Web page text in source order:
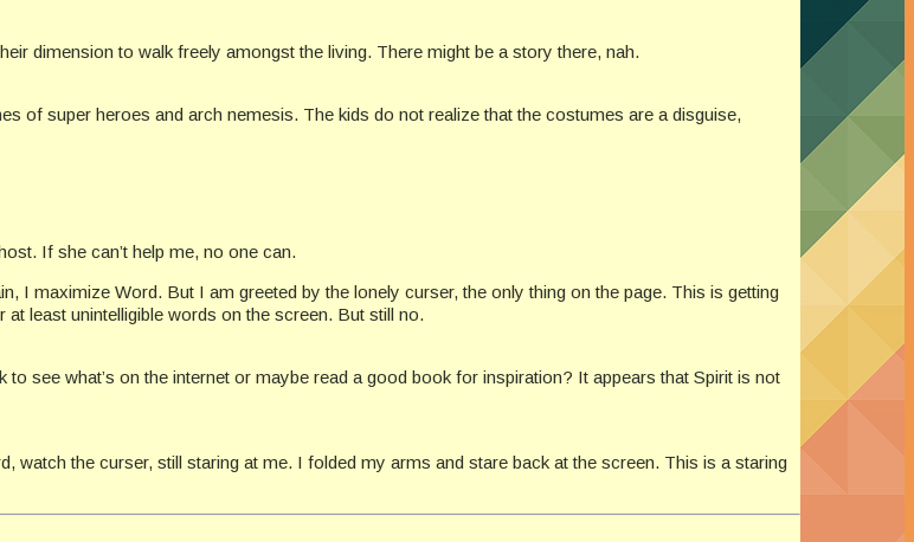
dimension to walk freely amongst the living. There might be a story there, nah.
of super heroes and arch nemesis. The kids do not realize that the costumes are a disguise,
If she can’t help me, no one can.
I maximize Word. But I am greeted by the lonely curser, the only thing on the page. This is getting
least unintelligible words on the screen. But still no.
see what’s on the internet or maybe read a good book for inspiration? It appears that Spirit is not
the curser, still staring at me. I folded my arms and stare back at the screen. This is a staring